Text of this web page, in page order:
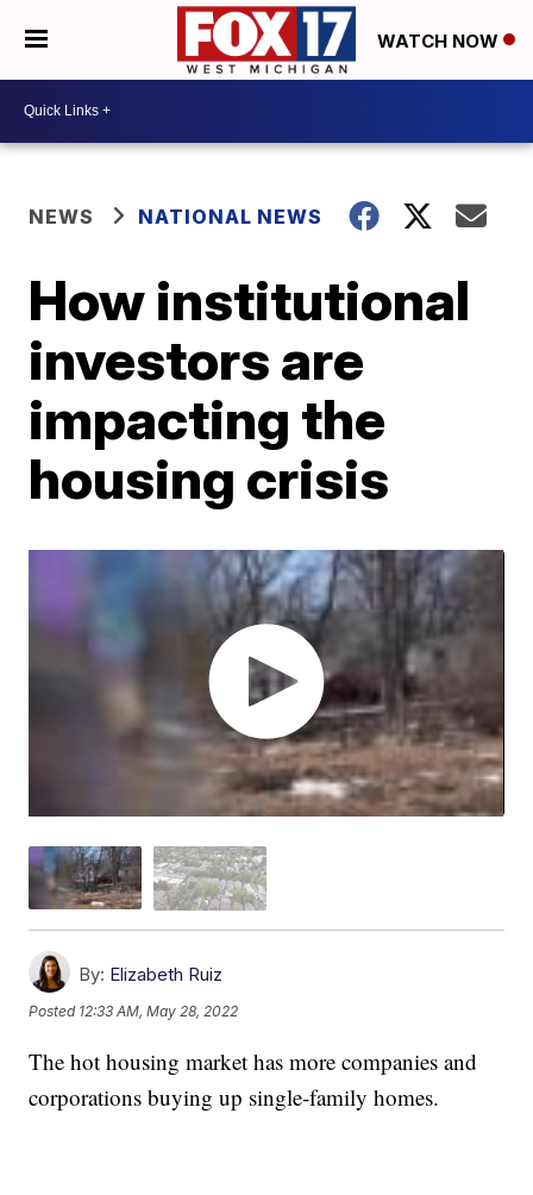
WATCH NOW
NEWS NATIONAL NEWS
How institutional
investors are
impacting the
housing crisis
By: Elizabeth Ruiz
Posted 12:33 AM, May 28, 2022
The hot housing market has more companies and
corporations buying up single-family homes.